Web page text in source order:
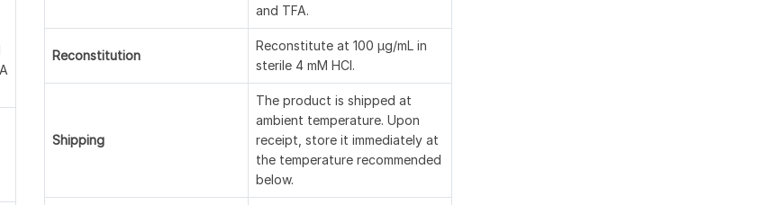
and TFA.
Reconstitution
Reconstitute at 100 μg/mL in
sterile 4 mM HCl.
Shipping
The product is shipped at
ambient temperature. Upon
receipt, store it immediately at
the temperature recommended
below.